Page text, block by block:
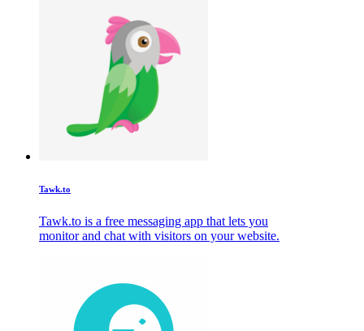
Tawk.to
Tawk.to is a free messaging app that lets you
monitor and chat with visitors on your website.